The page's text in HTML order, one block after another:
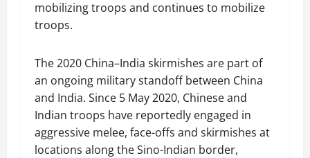
mobilizing troops and continues to mobilize
troops.
The 2020 China–India skirmishes are part of
an ongoing military standoff between China
and India. Since 5 May 2020, Chinese and
Indian troops have reportedly engaged in
aggressive melee, face-offs and skirmishes at
locations along the Sino-Indian border,